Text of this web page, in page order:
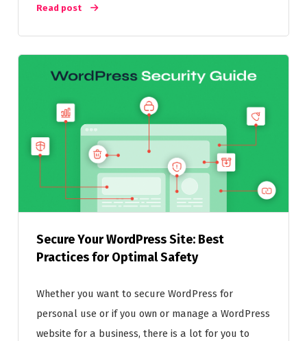
Read post
Secure Your WordPress Site: Best
Practices for Optimal Safety
Whether you want to secure WordPress for
personal use or if you own or manage a WordPress
website for a business, there is a lot for you to